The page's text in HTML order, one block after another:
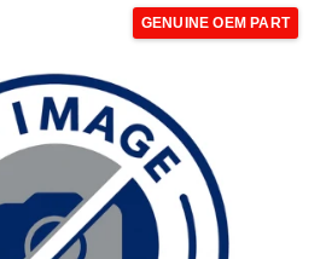
GENUINE OEM PART